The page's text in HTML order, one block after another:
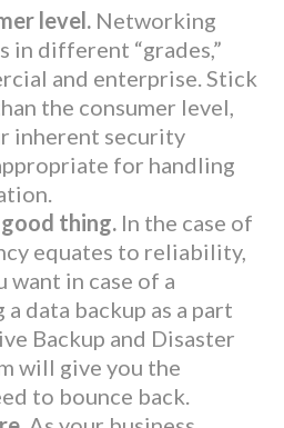
level. Networking
in different “grades,”
and enterprise. Stick
the consumer level,
inherent security
for handling
thing. In the case of
equates to reliability,
want in case of a
data backup as a part
Backup and Disaster
will give you the
to bounce back.